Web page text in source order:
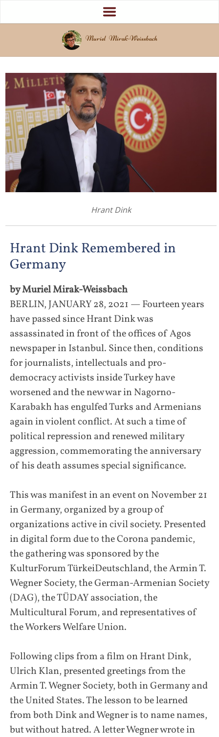
Muriel Mirak-Weissbach
Hrant Dink
Hrant Dink Remembered in
Germany
by Muriel Mirak-Weissbach
BERLIN, JANUARY 28, 2021 — Fourteen years
have passed since Hrant Dink was
assassinated in front of the offices of Agos
newspaper in Istanbul. Since then, conditions
for journalists, intellectuals and pro-
democracy activists inside Turkey have
worsened and the new war in Nagorno-
Karabakh has engulfed Turks and Armenians
again in violent conflict. At such a time of
political repression and renewed military
aggression, commemorating the anniversary
of his death assumes special significance.
This was manifest in an event on November 21
in Germany, organized by a group of
organizations active in civil society. Presented
in digital form due to the Corona pandemic,
the gathering was sponsored by the
KulturForum TürkeiDeutschland, the Armin T.
Wegner Society, the German-Armenian Society
(DAG), the TÜDAY association, the
Multicultural Forum, and representatives of
the Workers Welfare Union.
Following clips from a film on Hrant Dink,
Ulrich Klan, presented greetings from the
Armin T. Wegner Society, both in Germany and
the United States. The lesson to be learned
from both Dink and Wegner is to name names,
but without hatred. A letter Wegner wrote in